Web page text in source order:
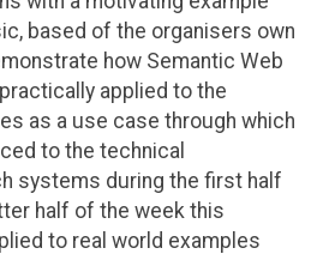
based of the organisers own
how Semantic Web
applied to the
as a use case through which
to the technical
systems during the first half
half of the week this
to real world examples